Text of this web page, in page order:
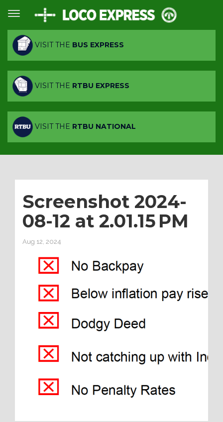
VISIT THE BUS EXPRESS
VISIT THE RTBU EXPRESS
VISIT THE RTBU NATIONAL
Screenshot 2024-
08-12 at 2.01.15 PM
Aug 12, 2024